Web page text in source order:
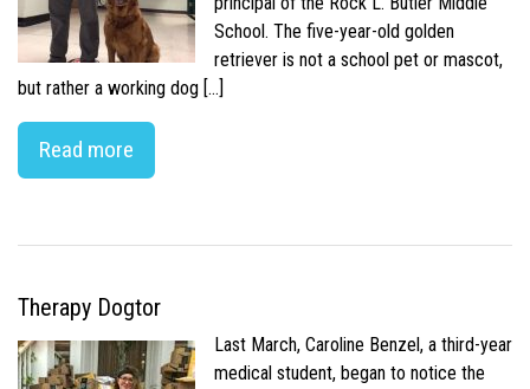
School. The five-year-old golden
retriever is not a school pet or mascot,
but rather a working dog […]
Read more
Therapy Dogtor
Last March, Caroline Benzel, a third-year
medical student, began to notice the